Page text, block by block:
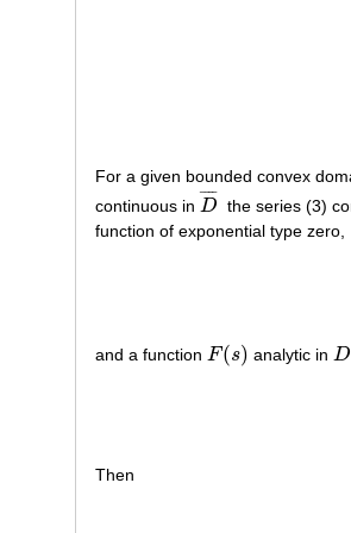
For a given bounded convex
continuous in D
¯ ¯
¯¯
D¯ the series (3)
function of exponential type zero,
and a function F(s)
F(s ) analytic in D
D
Then